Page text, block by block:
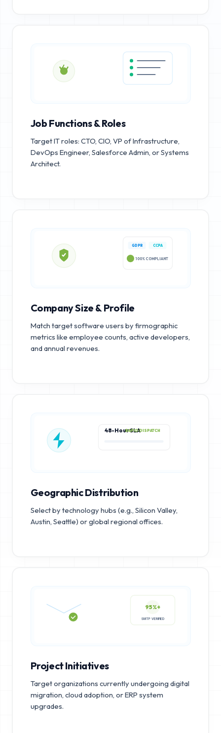
Job Functions & Roles
Target IT roles: CTO, CIO, VP of Infrastructure,
DevOps Engineer, Salesforce Admin, or Systems
Architect.
GDPR CCPA
100% COMPLIANT
Company Size & Profile
Match target software users by firmographic
metrics like employee counts, active developers,
and annual revenues.
48-Hour SLARAPID DISPATCH
Geographic Distribution
Select by technology hubs (e.g., Silicon Valley,
Austin, Seattle) or global regional offices.
95%+
Project Initiatives
Target organizations currently undergoing digital
migration, cloud adoption, or ERP system
upgrades.